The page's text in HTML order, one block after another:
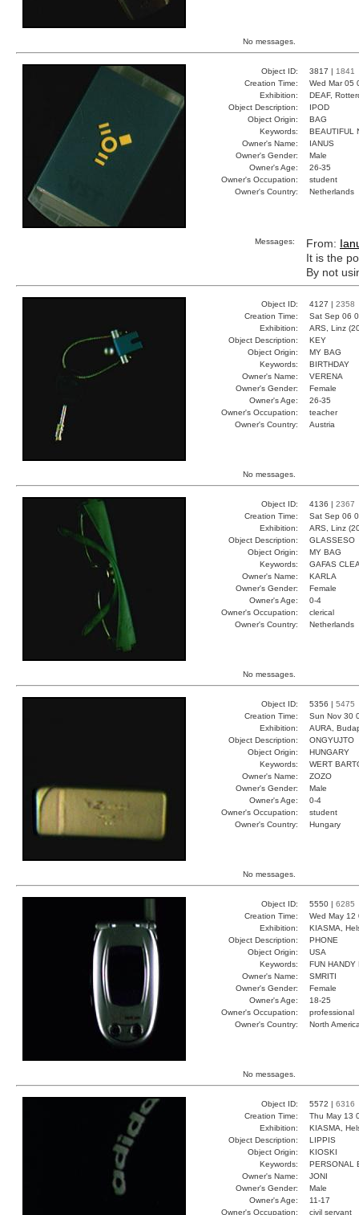
No messages.
Object ID: 3817 | 1841
Creation Time:
Wed Mar 05
Exhibition:
DEAF,
Object Description:
IPOD
Object Origin:
BAG
Keywords:
BEAUTIFUL
Owner's Name:
IANUS
Owner's Gender:
Male
Owner's Age:
26-35
Owner's Occupation:
student
Owner's Country:
Netherlands
Messages: From:
It is the
By not
Object ID: 4127 | 2358
Creation Time:
Sat Sep 06
Exhibition:
ARS, Linz
Object Description:
KEY
Object Origin:
MY BAG
Keywords:
BIRTHDAY
Owner's Name:
VERENA
Owner's Gender:
Female
Owner's Age:
26-35
Owner's Occupation:
teacher
Owner's Country:
Austria
No messages.
Object ID: 4136 | 2367
Creation Time:
Sat Sep 06
Exhibition:
ARS, Linz
Object Description:
GLASSESO
Object Origin:
MY BAG
Keywords:
GAFAS
Owner's Name:
KARLA
Owner's Gender:
Female
Owner's Age:
0-4
Owner's Occupation:
clerical
Owner's Country:
Netherlands
No messages.
Object ID: 5356 | 5475
Creation Time:
Sun Nov 30
Exhibition:
AURA,
Object Description:
ONGYUJTO
Object Origin:
HUNGARY
Keywords:
WERT
Owner's Name:
ZOZO
Owner's Gender:
Male
Owner's Age:
0-4
Owner's Occupation:
student
Owner's Country:
Hungary
No messages.
Object ID: 5550 | 6285
Creation Time:
Wed May
Exhibition:
KIASMA,
Object Description:
PHONE
Object Origin:
USA
Keywords:
FUN HANDY
Owner's Name:
SMRITI
Owner's Gender:
Female
Owner's Age:
18-25
Owner's Occupation:
professional
Owner's Country:
North
No messages.
Object ID: 5572 | 6316
Creation Time:
Thu May 13
Exhibition:
KIASMA,
Object Description:
LIPPIS
Object Origin:
KIOSKI
Keywords:
PERSONAL
Owner's Name:
JONI
Owner's Gender:
Male
Owner's Age:
11-17
Owner's Occupation:
civil servant